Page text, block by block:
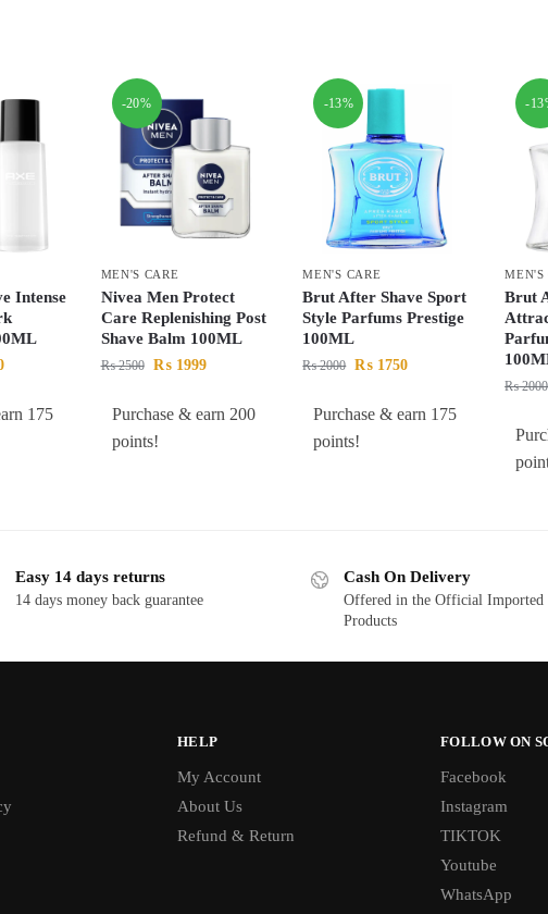
Intense
175
-20%
MEN'S CARE
Nivea Men Protect
Care Replenishing Post
Shave Balm 100ML
₨2500 ₨1999
Purchase & earn 200
points!
-13%
MEN'S CARE
Brut After Shave Sport
Style Parfums Prestige
100ML
₨2000 ₨ 1750
Purchase & earn 175
points!
-
MEN'S
Brut
₨2000
Easy 14 days returns
14 days money back guarantee
Cash On Delivery
Offered in the Official Imported
Products
HELP
My Account
About Us
Refund & Return
FOLLOW ON
Facebook
Instagram
TIKTOK
Youtube
WhatsApp